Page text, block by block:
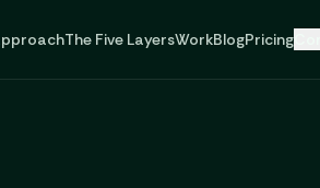
The Five LayersWorkBlogPricing